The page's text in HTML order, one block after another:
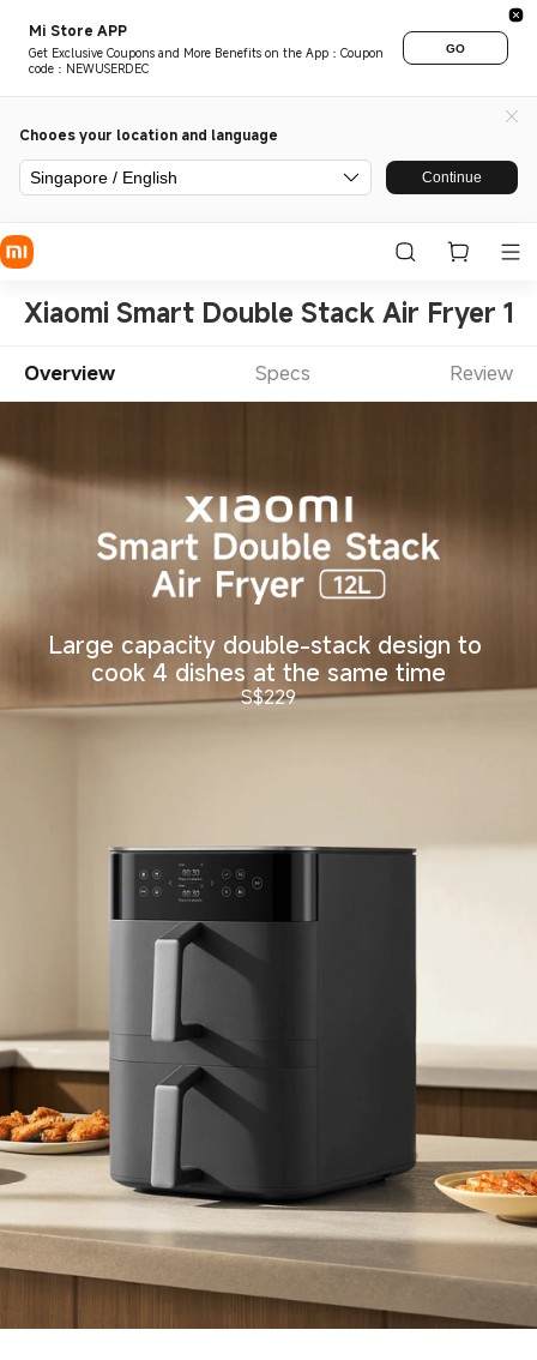
Mi Store APP
Get Exclusive Coupons and More Benefits on the App：Coupon
code：NEWUSERDEC
GO
Chooes your location and language
Singapore / English Continue
Xiaomi Smart Double Stack Air Fryer 12l
Overview Specs Review
Large capacity double-stack design to
cook 4 dishes at the same time
S$229